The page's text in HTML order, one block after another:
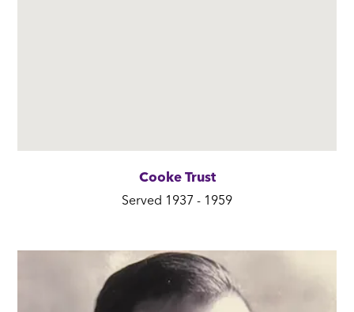
Cooke Trust
Served 1937 - 1959